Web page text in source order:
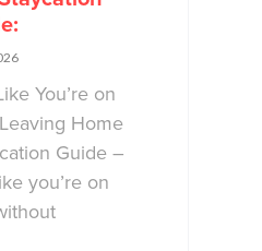
You’re on
Home
Guide –
you’re on